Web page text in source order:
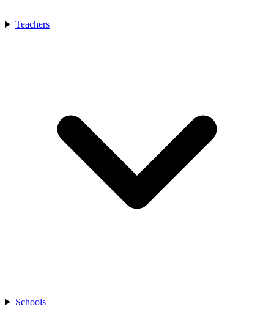
Teachers
Schools